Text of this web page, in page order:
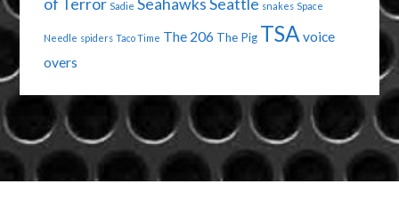
of Terror Sadie SeahawksSeattle snakes Space
Needle spiders Taco Time The 206 The Pig TSA voice
overs